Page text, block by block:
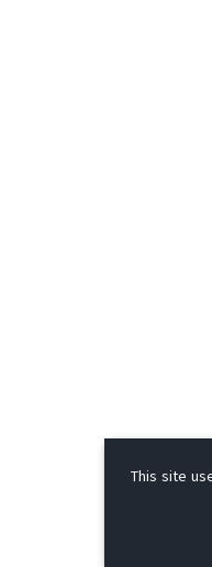
This site